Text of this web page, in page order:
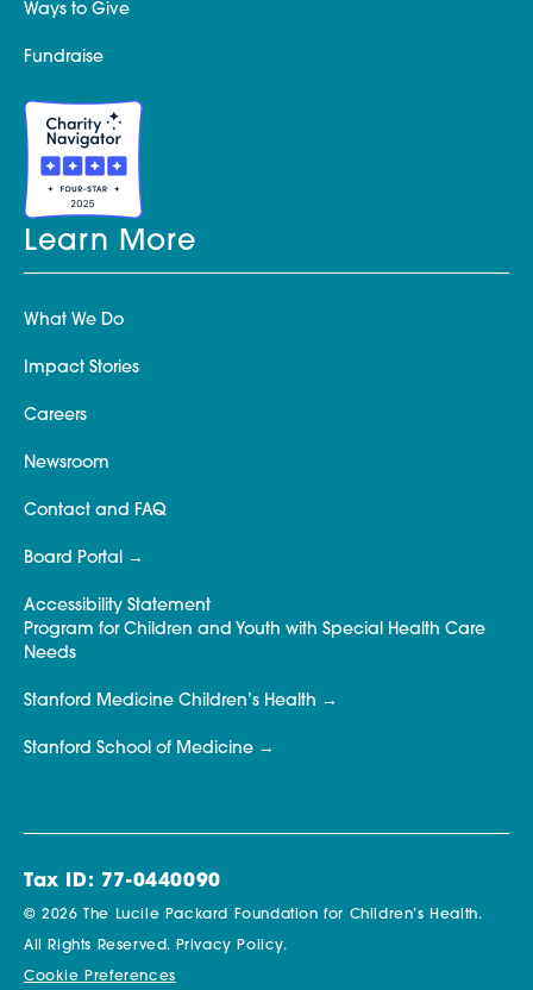
Ways to Give
Fundraise
Learn More
What We Do
Impact Stories
Careers
Newsroom
Contact and FAQ
Board Portal
Accessibility Statement
Program for Children and Youth with Special Health Care
Needs
Stanford Medicine Children’s Health
Stanford School of Medicine
Tax ID: 77-0440090
© 2026 The Lucile Packard Foundation for Children’s Health.
All Rights Reserved. Privacy Policy.
Cookie Preferences